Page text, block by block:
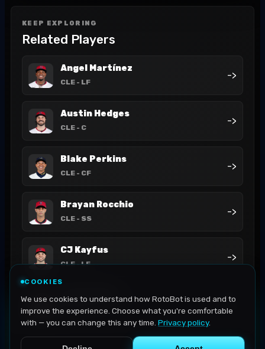
KEEP EXPLORING
Related Players
Angel Martínez
CLE - LF
->
Austin Hedges
CLE - C
->
Blake Perkins
CLE - CF
->
Brayan Rocchio
CLE - SS
->
CJ Kayfus
CLE- LF
->
Cade Smith
CLE- P
->
COOKIES
We use cookies to understand how RotoBot is used and to
improve the experience. Choose what you're comfortable
with — you can change this any time. Privacy policy.